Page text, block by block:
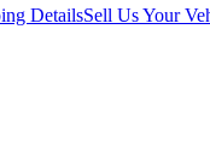
DetailsSell Us Your